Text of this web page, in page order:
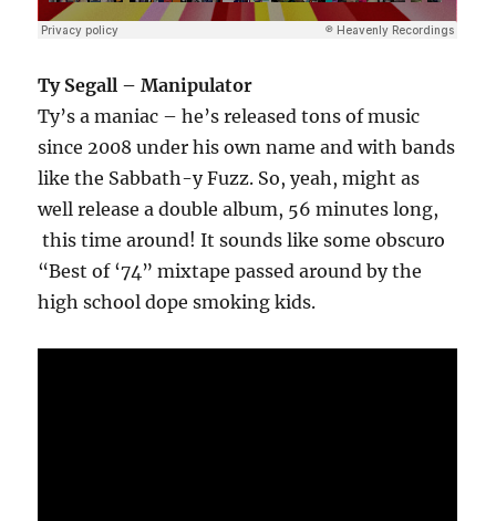
Ty Segall – Manipulator
Ty’s a maniac – he’s released tons of music
since 2008 under his own name and with bands
like the Sabbath-y Fuzz. So, yeah, might as
well release a double album, 56 minutes long,
this time around! It sounds like some obscuro
“Best of ‘74” mixtape passed around by the
high school dope smoking kids.